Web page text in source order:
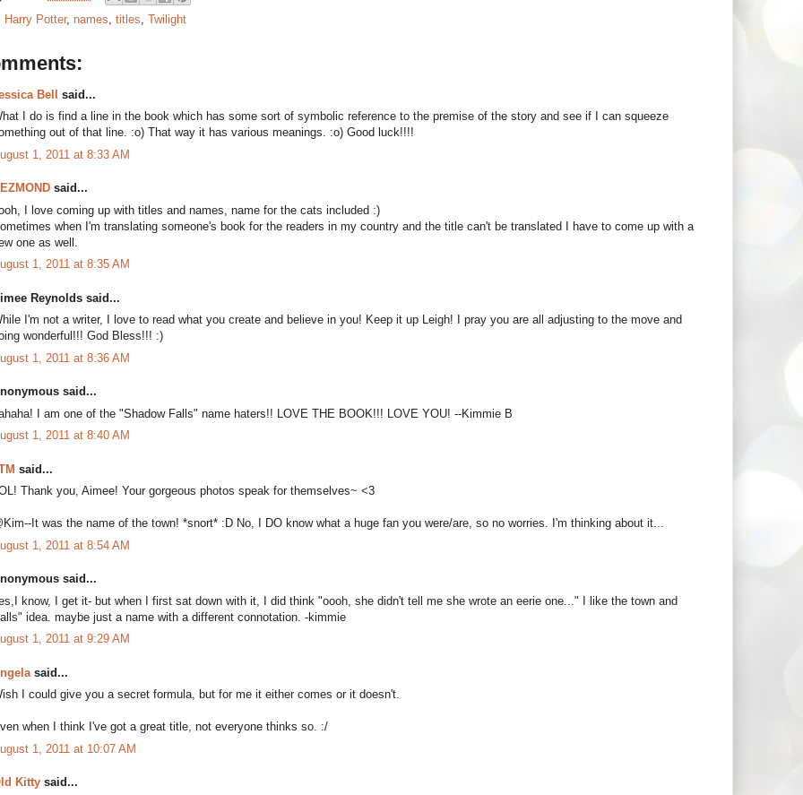
Harry Potter, names titles Twilight
Bell
said...
I do is find a line in the book which has some sort of symbolic reference to the premise of the story and see if I can squeeze
out of that line. :o) That way it has various meanings. :o) Good luck!!!!
1, 2011 at 8:33 AM
said...
I love coming up with titles and names, name for the cats included :)
when I'm translating someone's book for the readers in my country and the title can't be translated I have to come up with a
one as well.
1, 2011 at 8:35 AM
Reynolds said...
I'm not a writer, I love to read what you create and believe in you! Keep it up Leigh! I pray you are all adjusting to the move and
wonderful!!! God Bless!!! :)
1, 2011 at 8:36 AM
said...
I am one of the "Shadow Falls" name haters!! LOVE THE BOOK!!! LOVE YOU! --Kimmie B
1, 2011 at 8:40 AM
said...
Thank you, Aimee! Your gorgeous photos speak for themselves~ <3
It was the name of the town! *snort* :D No, I DO know what a huge fan you were/are, so no worries. I'm thinking about it...
1, 2011 at 8:54 AM
said...
know, I get it- but when I first sat down with it, I did think "oooh, she didn't tell me she wrote an eerie one..." I like the town and
idea. maybe just a name with a different connotation. -kimmie
1, 2011 at 9:29 AM
said...
I could give you a secret formula, but for me it either comes or it doesn't.
when I think I've got a great title, not everyone thinks so. :/
1, 2011 at 10:07 AM
Kitty said...